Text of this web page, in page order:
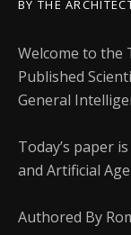
BY THE
Welcome to the
Published
General
Today’s paper
and Artificial
Authored By